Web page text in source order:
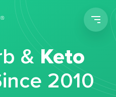
&Keto
2010